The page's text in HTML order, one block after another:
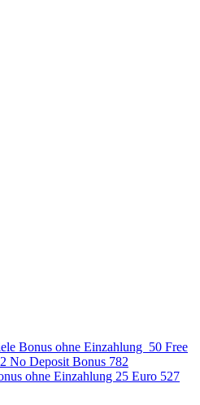
Bonus ohne Einzahlung ️ 50 Free
No Deposit Bonus 782
ohne Einzahlung 25 Euro 527